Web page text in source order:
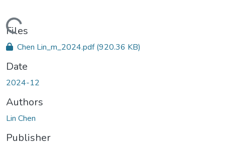
Loading...
Files
Chen Lin_m_2024.pdf(920.36 KB)
Date
2024-12
Authors
Lin Chen
Publisher